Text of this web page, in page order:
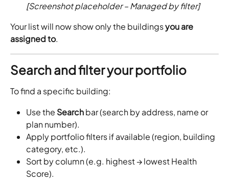
[Screenshot placeholder – Managed by filter]
Your list will now show only the buildings you are
assigned to.
Search and filter your portfolio
To find a specific building:
Use the Search bar (search by address, name or
plan number).
Apply portfolio filters if available (region, building
category, etc.).
Sort by column (e.g. highest → lowest Health
Score).